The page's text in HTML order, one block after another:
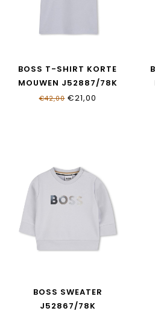
BOSS T-SHIRT KORTE
MOUWEN J52887/78K
€42,00€21,00
BOSS SWEATER
J52867/78K